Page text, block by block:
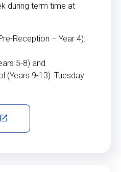
during term time at
Reception – Year 4):
5-8) and
(Years 9-13): Tuesday